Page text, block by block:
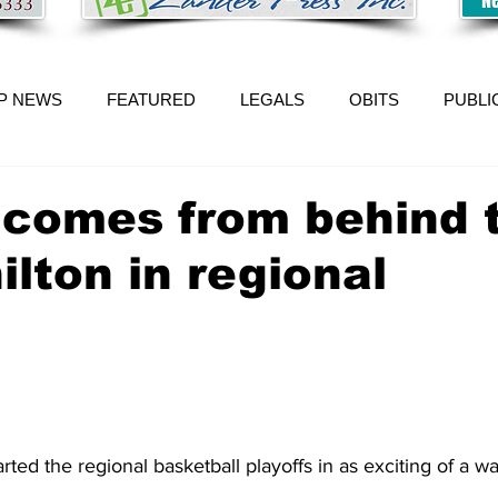
NEWS FEATURED LEGALS OBITS
from behind
in regional
the regional basketball playoffs in as exciting of a